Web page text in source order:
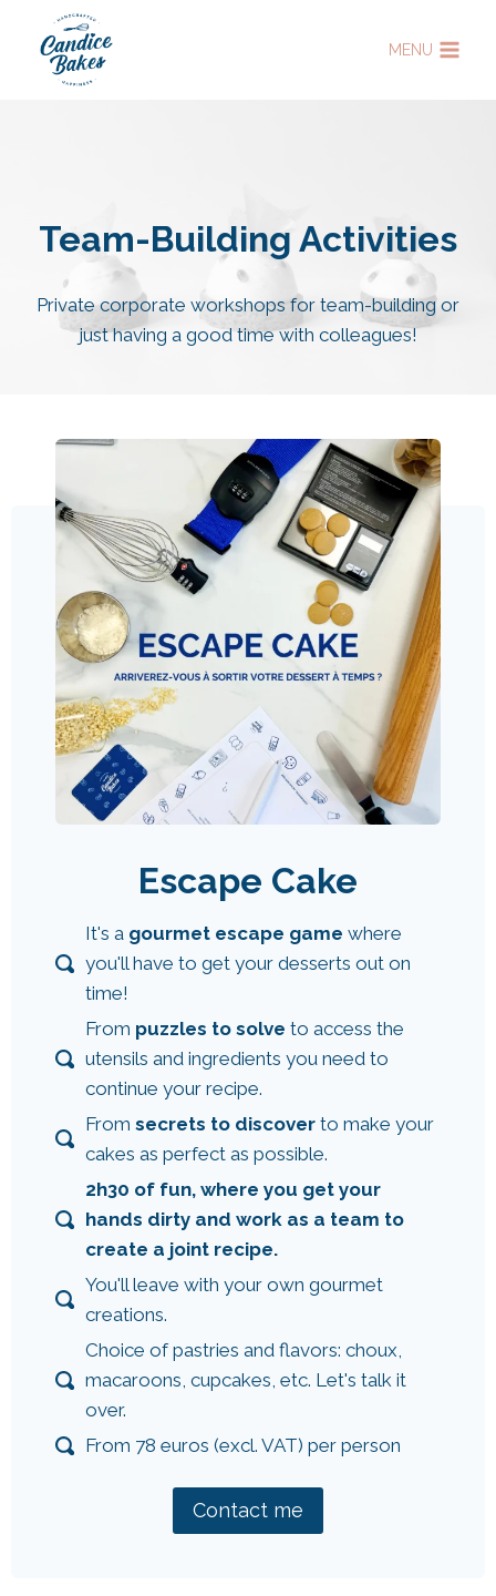
content
MENU
Team-Building Activities
Private corporate workshops for team-building or
just having a good time with colleagues!
Escape Cake
It's a gourmet escape game where
you'll have to get your desserts out on
time!
From puzzles to solve to access the
utensils and ingredients you need to
continue your recipe.
From secrets to discover to make your
cakes as perfect as possible.
2h30 of fun, where you get your
hands dirty and work as a team to
create a joint recipe.
You'll leave with your own gourmet
creations.
Choice of pastries and flavors: choux,
macaroons, cupcakes, etc. Let's talk it
over.
From 78 euros (excl. VAT) per person
Contact me